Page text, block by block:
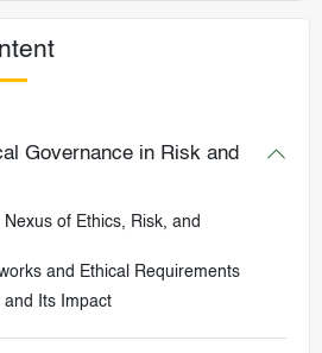
Governance in Risk and
of Ethics, Risk, and
and Ethical Requirements
and Its Impact